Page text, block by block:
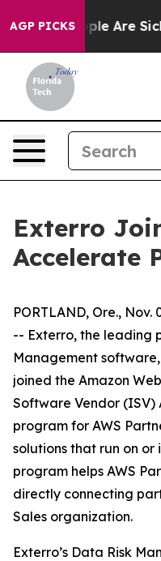
AGP PICKS
“People Are Sick
Exterro
Accelerate
PORTLAND, Ore., Nov.
-- Exterro, the leading
Management
joined the Amazon
Software Vendor
program for AWS
solutions that run on or
program helps AWS
directly connecting
Sales organization.
Exterro’s Data Risk